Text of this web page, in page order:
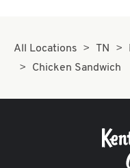
All Locations TN
Chicken Sandwich